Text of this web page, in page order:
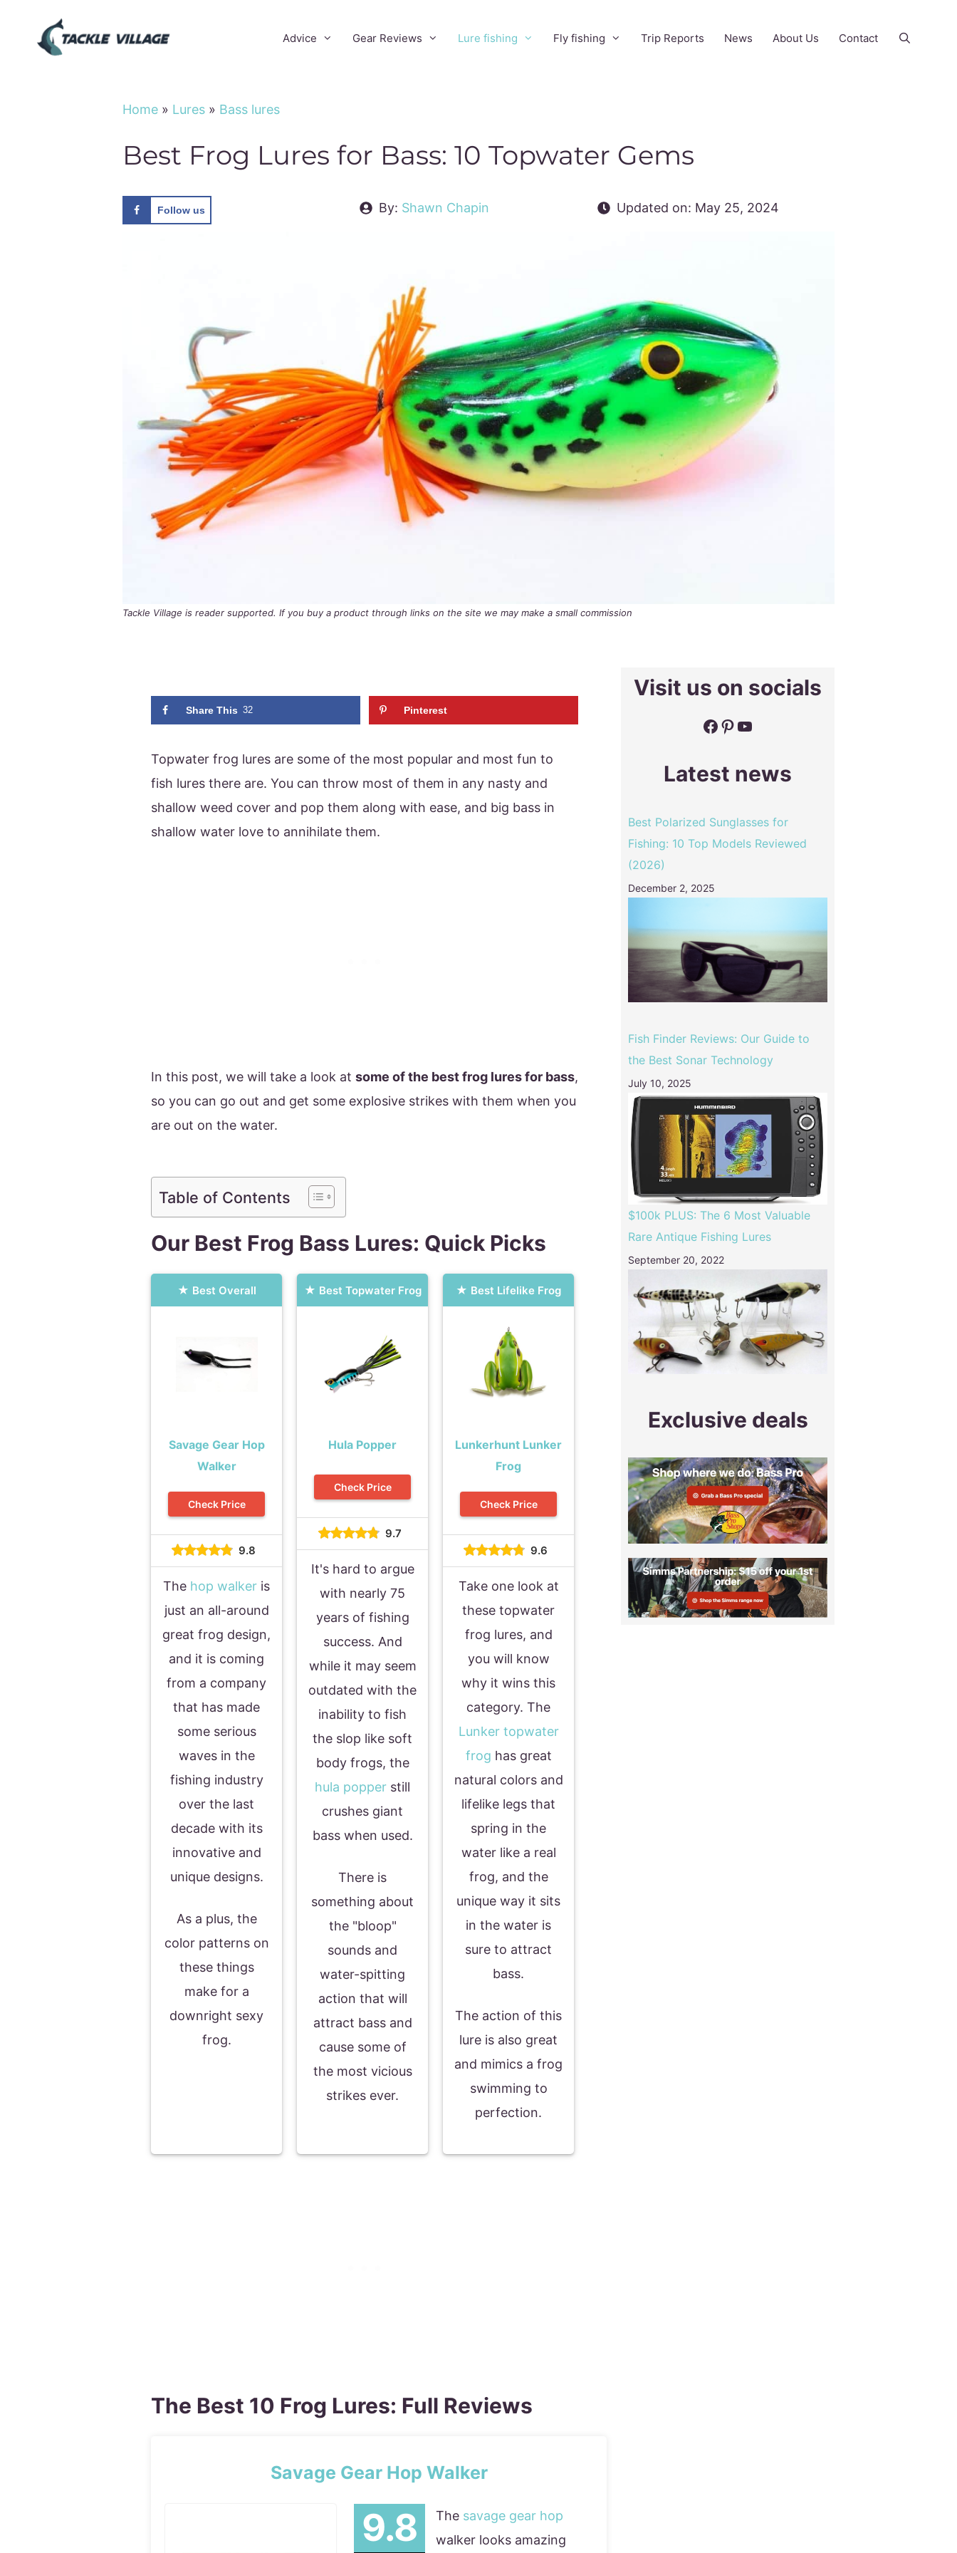
Advice Gear Reviews Lure fishing Fly fishing Trip Reports News About Us Contact
Home » Lures » Bass lures
Best Frog Lures for Bass: 10 Topwater Gems
Follow us By: Shawn Chapin Updated on: May 25, 2024
Tackle Village is reader supported. If you buy a product through links on the site we may make a small commission
Share This 32 Pinterest
Topwater frog lures are some of the most popular and most fun to
fish lures there are. You can throw most of them in any nasty and
shallow weed cover and pop them along with ease, and big bass in
shallow water love to annihilate them.
In this post, we will take a look at some of the best frog lures for bass,
so you can go out and get some explosive strikes with them when you
are out on the water.
Table of Contents
Our Best Frog Bass Lures: Quick Picks
Best Overall
Savage Gear Hop
Walker
Check Price
9.8
The hop walker is
just an all-around
great frog design,
and it is coming
from a company
that has made
some serious
waves in the
fishing industry
over the last
decade with its
innovative and
unique designs.
As a plus, the
color patterns on
these things
make for a
downright sexy
frog.
Best Topwater Frog
Hula Popper
Check Price
9.7
It's hard to argue
with nearly 75
years of fishing
success. And
while it may seem
outdated with the
inability to fish
the slop like soft
body frogs, the
hula popper still
crushes giant
bass when used.
There is
something about
the "bloop"
sounds and
water-spitting
action that will
attract bass and
cause some of
the most vicious
strikes ever.
Best Lifelike Frog
Lunkerhunt Lunker
Frog
Check Price
9.6
Take one look at
these topwater
frog lures, and
you will know
why it wins this
category. The
Lunker topwater
frog has great
natural colors and
lifelike legs that
spring in the
water like a real
frog, and the
unique way it sits
in the water is
sure to attract
bass.
The action of this
lure is also great
and mimics a frog
swimming to
perfection.
The Best 10 Frog Lures: Full Reviews
Savage Gear Hop Walker
The savage gear hop
walker looks amazing
Visit us on socials
Facebook
Pinterest
YouTube
Latest news
Best Polarized Sunglasses for
Fishing: 10 Top Models Reviewed
(2026)
December 2, 2025
Fish Finder Reviews: Our Guide to
the Best Sonar Technology
July 10, 2025
$100k PLUS: The 6 Most Valuable
Rare Antique Fishing Lures
September 20, 2022
Exclusive deals